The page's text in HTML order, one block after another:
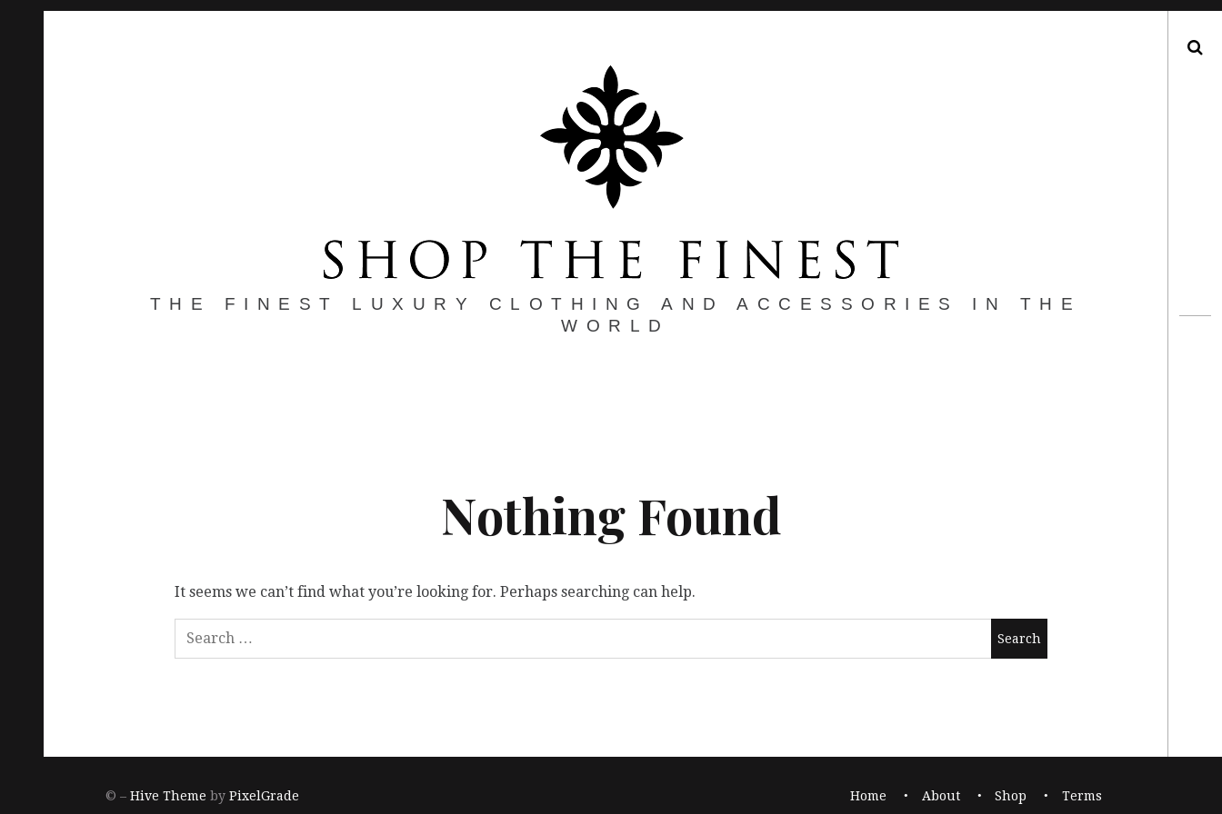
THE FINEST LUXURY CLOTHING AND ACCESSORIES IN THE
WORLD
Nothing Found
It seems we can’t find what you’re looking for. Perhaps searching can help.
© – Hive Theme by PixelGrade Home About Shop Terms